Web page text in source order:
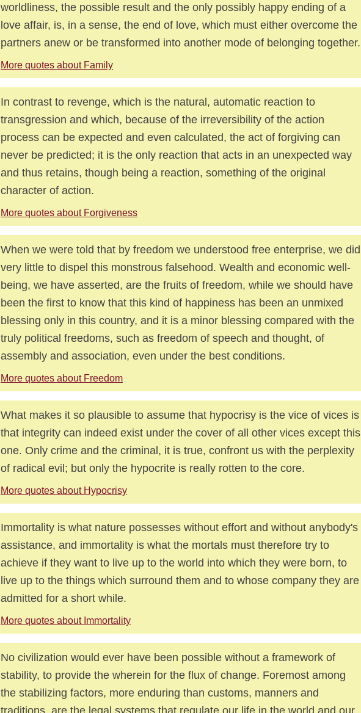
worldliness, the possible result and the only possibly happy ending of a
love affair, is, in a sense, the end of love, which must either overcome the
partners anew or be transformed into another mode of belonging together.
More quotes about Family
In contrast to revenge, which is the natural, automatic reaction to
transgression and which, because of the irreversibility of the action
process can be expected and even calculated, the act of forgiving can
never be predicted; it is the only reaction that acts in an unexpected way
and thus retains, though being a reaction, something of the original
character of action.
More quotes about Forgiveness
When we were told that by freedom we understood free enterprise, we did
very little to dispel this monstrous falsehood. Wealth and economic well-
being, we have asserted, are the fruits of freedom, while we should have
been the first to know that this kind of happiness has been an unmixed
blessing only in this country, and it is a minor blessing compared with the
truly political freedoms, such as freedom of speech and thought, of
assembly and association, even under the best conditions.
More quotes about Freedom
What makes it so plausible to assume that hypocrisy is the vice of vices is
that integrity can indeed exist under the cover of all other vices except this
one. Only crime and the criminal, it is true, confront us with the perplexity
of radical evil; but only the hypocrite is really rotten to the core.
More quotes about Hypocrisy
Immortality is what nature possesses without effort and without anybody's
assistance, and immortality is what the mortals must therefore try to
achieve if they want to live up to the world into which they were born, to
live up to the things which surround them and to whose company they are
admitted for a short while.
More quotes about Immortality
No civilization would ever have been possible without a framework of
stability, to provide the wherein for the flux of change. Foremost among
the stabilizing factors, more enduring than customs, manners and
traditions, are the legal systems that regulate our life in the world and our